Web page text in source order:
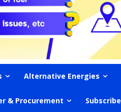
Alternative Energies
& Procurement Subscribe